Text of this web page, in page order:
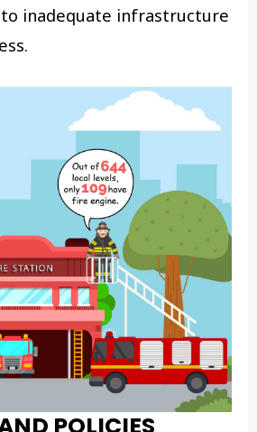
to inadequate infrastructure